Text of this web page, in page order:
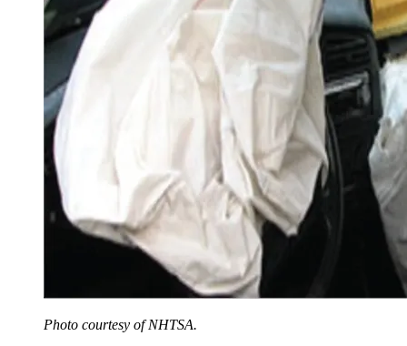
Photo courtesy of NHTSA.